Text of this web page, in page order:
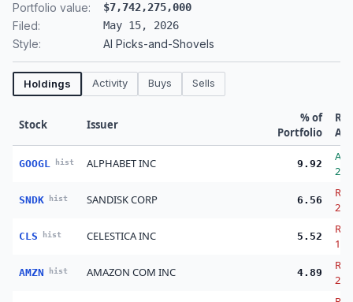
Portfolio value: $7,742,275,000
Filed: May 15, 2026
Style: AI Picks-and-Shovels
Holdings Activity Buys Sells
Stock Issuer
% of
Portfolio
GOOGL hist ALPHABET INC 9.92
Add
SNDK hist SANDISK CORP 6.56
CLS hist CELESTICA INC 5.52
AMZN hist AMAZON COM INC 4.89